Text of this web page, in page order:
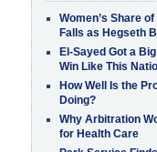
Women’s Share
Falls as Hegseth
El-Sayed Got a
Win Like This
How Well Is the
Doing?
Why Arbitration
for Health Care